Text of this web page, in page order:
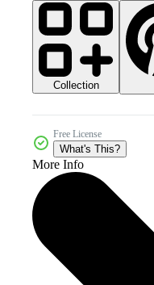
Collection
Free License
What's This?
More Info